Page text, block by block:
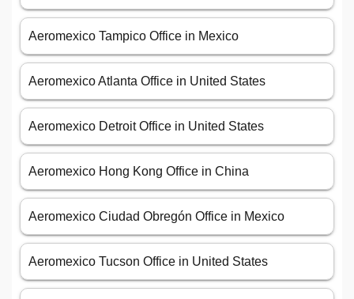
Aeromexico Tampico Office in Mexico
Aeromexico Atlanta Office in United States
Aeromexico Detroit Office in United States
Aeromexico Hong Kong Office in China
Aeromexico Ciudad Obregón Office in Mexico
Aeromexico Tucson Office in United States